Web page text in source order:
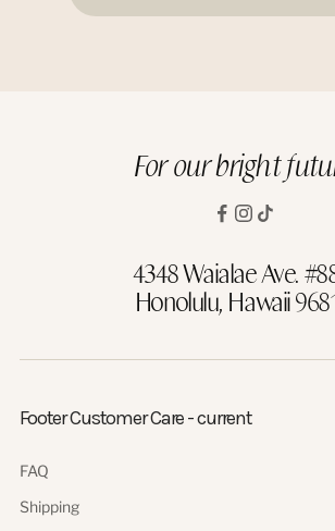
For our bright
4348 Waialae Ave.
Honolulu, Hawaii
Footer Customer Care - current
FAQ
Shipping